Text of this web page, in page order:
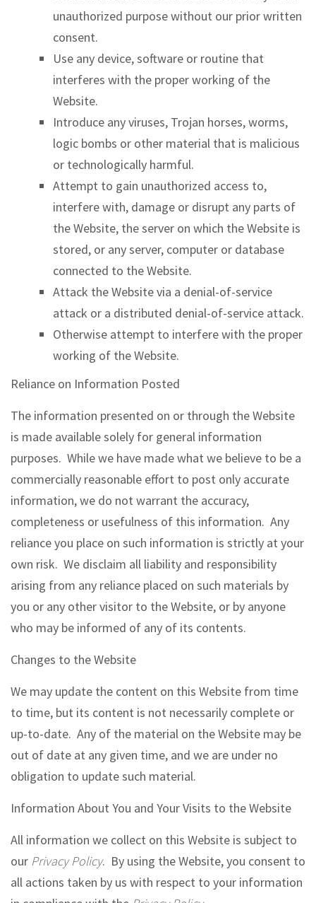
unauthorized purpose without our prior written
consent.
Use any device, software or routine that
interferes with the proper working of the
Website.
Introduce any viruses, Trojan horses, worms,
logic bombs or other material that is malicious
or technologically harmful.
Attempt to gain unauthorized access to,
interfere with, damage or disrupt any parts of
the Website, the server on which the Website is
stored, or any server, computer or database
connected to the Website.
Attack the Website via a denial-of-service
attack or a distributed denial-of-service attack.
Otherwise attempt to interfere with the proper
working of the Website.
Reliance on Information Posted
The information presented on or through the Website
is made available solely for general information
purposes. While we have made what we believe to be a
commercially reasonable effort to post only accurate
information, we do not warrant the accuracy,
completeness or usefulness of this information. Any
reliance you place on such information is strictly at your
own risk. We disclaim all liability and responsibility
arising from any reliance placed on such materials by
you or any other visitor to the Website, or by anyone
who may be informed of any of its contents.
Changes to the Website
We may update the content on this Website from time
to time, but its content is not necessarily complete or
up-to-date. Any of the material on the Website may be
out of date at any given time, and we are under no
obligation to update such material.
Information About You and Your Visits to the Website
All information we collect on this Website is subject to
our Privacy Policy. By using the Website, you consent to
all actions taken by us with respect to your information